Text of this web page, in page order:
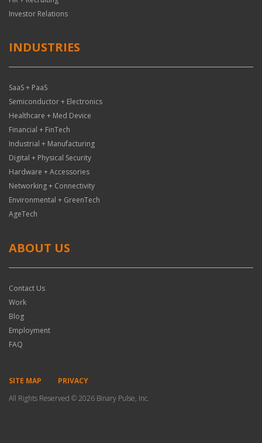
Investor Relations
INDUSTRIES
SaaS + PaaS
Semiconductor + Electronics
Healthcare + Med Device
Financial + FinTech
Industrial + Manufacturing
Digital + Physical Security
Hardware + Accessories
Networking + Connectivity
Environmental + GreenTech
AgeTech
ABOUT US
Contact Us
Work
Blog
Employment
FAQ
SITE MAP
PRIVACY
All Rights Reserved © 2026 Binary Pulse, Inc.